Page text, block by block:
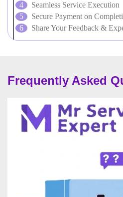
Seamless Service Execution
Secure Payment on
Share Your Feedback &
Frequently Asked